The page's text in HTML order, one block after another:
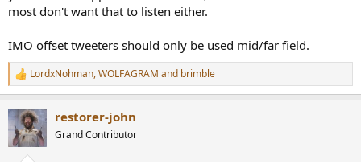
most don't want that to listen either.
IMO offset tweeters should only be used mid/far field.
R
e
c
t
i
LordxNohman,WOLFAGRAM and brimble
restorer-john
Grand Contributor